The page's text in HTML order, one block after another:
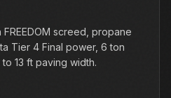
screed, propane
Tier 4 Final power, 6 ton
13 ft paving width.